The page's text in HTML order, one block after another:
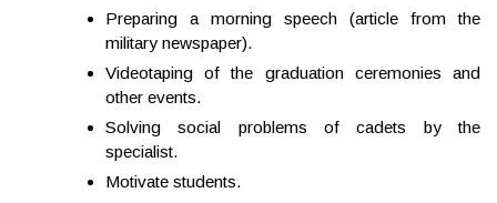
Preparing a morning speech (article from the
military newspaper).
Videotaping of the graduation ceremonies and
other events.
Solving social problems of cadets by the
specialist.
Motivate students.